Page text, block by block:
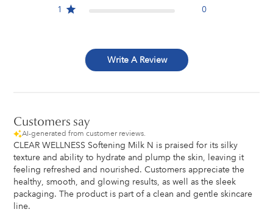
1
0
Write A Review
Customers say
AI-generated from customer reviews.
CLEAR WELLNESS Softening Milk N is praised for its silky
texture and ability to hydrate and plump the skin, leaving it
feeling refreshed and nourished. Customers appreciate the
healthy, smooth, and glowing results, as well as the sleek
packaging. The product is part of a clean and gentle skincare
line.